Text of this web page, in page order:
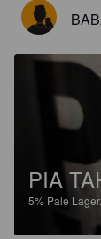
PIA
5% Pale Lager.